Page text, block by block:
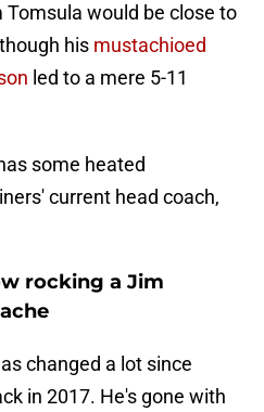
would be close to
his mustachioed
led to a mere 5-11
some heated
current head coach,
rocking a Jim
changed a lot since
in 2017. He's gone with